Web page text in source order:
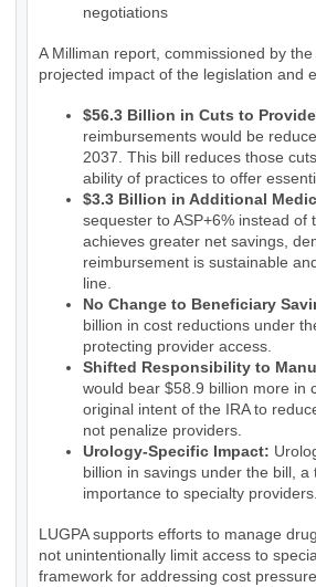
negotiations
A Milliman report, commissioned by
projected impact of the legislation and
$56.3 Billion in Cuts to
reimbursements would be
2037. This bill reduces those
ability of practices to offer
$3.3 Billion in Additional
sequester to ASP+6% instead
achieves greater net savings,
reimbursement is sustainable
line.
No Change to Beneficiary
billion in cost reductions under
protecting provider access.
Shifted Responsibility to
would bear $58.9 billion more in
original intent of the IRA to
not penalize providers.
Urology-Specific Impact:
billion in savings under the bill, a
importance to specialty providers.
LUGPA supports efforts to manage
not unintentionally limit access to
framework for addressing cost